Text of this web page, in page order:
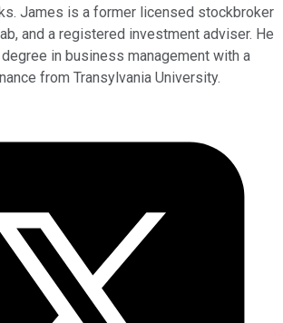
James is a former licensed stockbroker
and a registered investment adviser. He
degree in business management with a
from Transylvania University.